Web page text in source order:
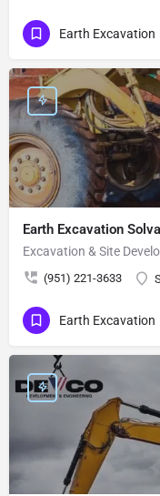
Earth Excavation
Earth Excavation
Excavation & Site
(951) 221-3633
Earth Excavation